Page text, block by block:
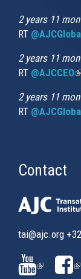
2 years 11
RT
2 years 11
RT @AJCCEO
2 years 11
RT
Contact
tai@ajc.org
(LINK